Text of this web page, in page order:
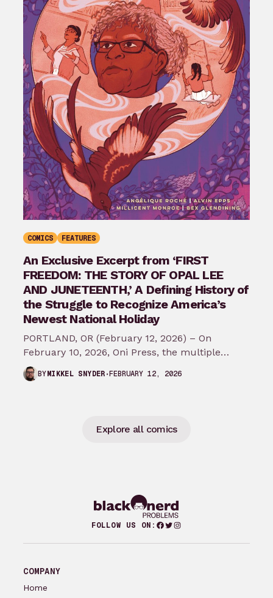
COMICS FEATURES
An Exclusive Excerpt from ‘FIRST
FREEDOM: THE STORY OF OPAL LEE
AND JUNETEENTH,’ A Defining History of
the Struggle to Recognize America’s
Newest National Holiday
PORTLAND, OR (February 12, 2026) – On
February 10, 2026, Oni Press, the multiple
Eisner and Harvey Award-winning publisher of
groundbreaking comics…
BYMIKKEL SNYDER FEBRUARY 12, 2026
Explore all comics
FOLLOW US ON: Facebook
Twitter
Instagram
COMPANY
Home